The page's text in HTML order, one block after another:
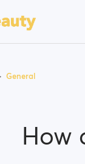
General
How